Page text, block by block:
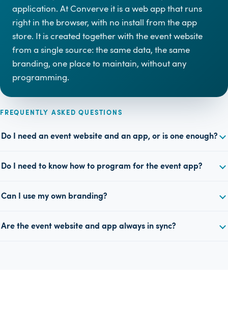
application. At Converve it is a web app that runs
right in the browser, with no install from the app
store. It is created together with the event website
from a single source: the same data, the same
branding, one place to maintain, without any
programming.
FREQUENTLY ASKED QUESTIONS
Do I need an event website and an app, or is one enough?
Do I need to know how to program for the event app?
Can I use my own branding?
Are the event website and app always in sync?